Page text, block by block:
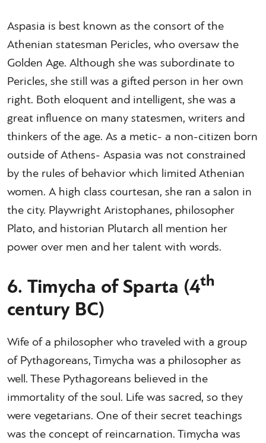
Aspasia is best known as the consort of the
Athenian statesman Pericles, who oversaw the
Golden Age. Although she was subordinate to
Pericles, she still was a gifted person in her own
right. Both eloquent and intelligent, she was a
great influence on many statesmen, writers and
thinkers of the age. As a metic- a non-citizen born
outside of Athens- Aspasia was not constrained
by the rules of behavior which limited Athenian
women. A high class courtesan, she ran a salon in
the city. Playwright Aristophanes, philosopher
Plato, and historian Plutarch all mention her
power over men and her talent with words.
6. Timycha of Sparta (4th
century BC)
Wife of a philosopher who traveled with a group
of Pythagoreans, Timycha was a philosopher as
well. These Pythagoreans believed in the
immortality of the soul. Life was sacred, so they
were vegetarians. One of their secret teachings
was the concept of reincarnation. Timycha was